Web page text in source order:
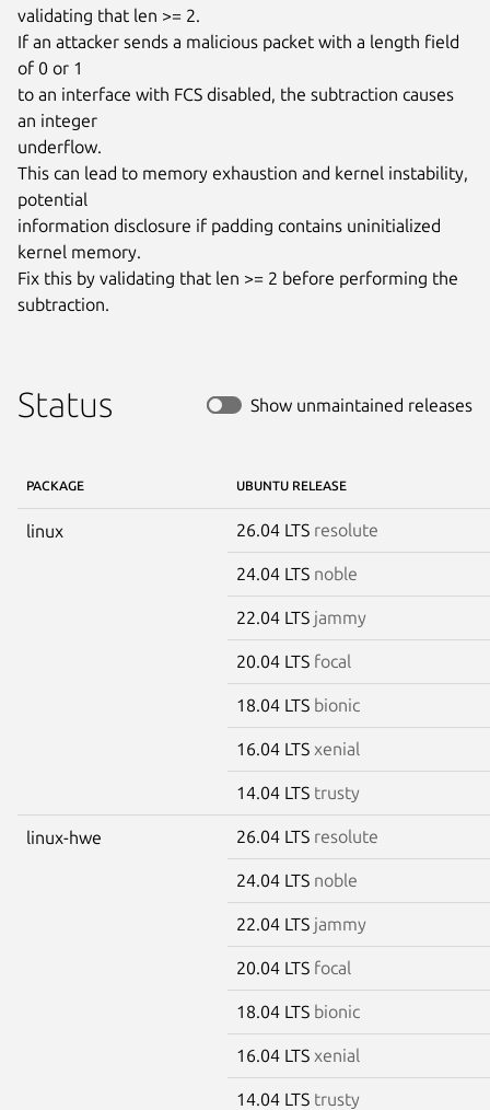
validating that len >= 2.
If an attacker sends a malicious packet with a length field
of 0 or 1
to an interface with FCS disabled, the subtraction causes
an integer
underflow.
This can lead to memory exhaustion and kernel instability,
potential
information disclosure if padding contains uninitialized
kernel memory.
Fix this by validating that len >= 2 before performing the
subtraction.
Status Show unmaintained releases
PACKAGE UBUNTU RELEASE
linux 26.04 LTS resolute
24.04 LTS noble
22.04 LTS jammy
20.04 LTS focal
18.04 LTS bionic
16.04 LTS xenial
14.04 LTS trusty
linux-hwe 26.04 LTS resolute
24.04 LTS noble
22.04 LTS jammy
20.04 LTS focal
18.04 LTS bionic
16.04 LTS xenial
14.04 LTS trusty